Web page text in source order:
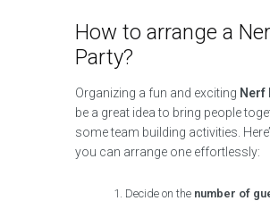
How to arrange a
Party?
Organizing a fun and exciting Nerf
be a great idea to bring people
some team building activities.
you can arrange one effortlessly:
Decide on the number of